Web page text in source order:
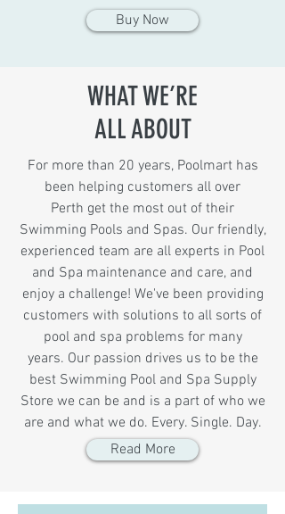
Buy Now
WHAT WE’RE
ALL ABOUT
For more than 20 years, Poolmart has
been helping customers all over
Perth get the most out of their
Swimming Pools and Spas. Our friendly,
experienced team are all experts in Pool
and Spa maintenance and care, and
enjoy a challenge! We've been providing
customers with solutions to all sorts of
pool and spa problems for many
years. Our passion drives us to be the
best Swimming Pool and Spa Supply
Store we can be and is a part of who we
are and what we do. Every. Single. Day.
Read More